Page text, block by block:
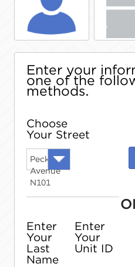
Enter your
one of the
methods.
Choose
Your Street
Peck
Avenue
N101
Enter
Your
Last
Name
Enter
Your
Unit ID